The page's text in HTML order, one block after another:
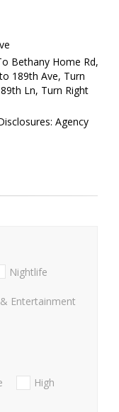
Bethany Home Rd,
189th Ave, Turn
Ln, Turn Right
Agency
Nightlife
Entertainment
High